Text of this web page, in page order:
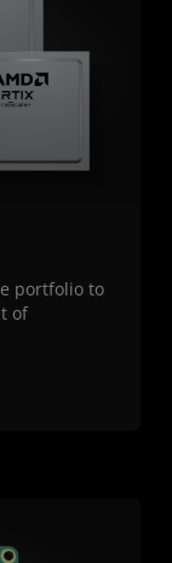
portfolio to
of